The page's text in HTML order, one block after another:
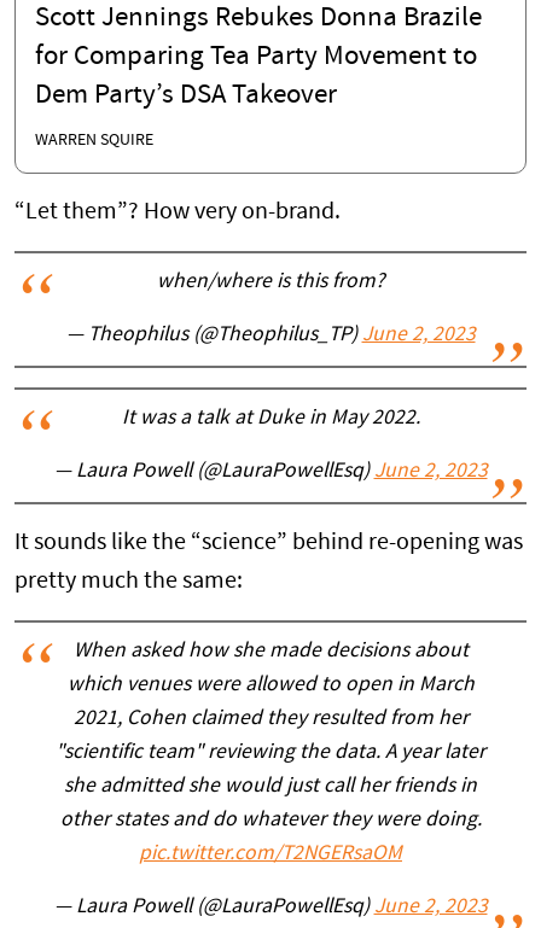
Scott Jennings Rebukes Donna Brazile
for Comparing Tea Party Movement to
Dem Party’s DSA Takeover
WARREN SQUIRE
“Let them”? How very on-brand.
when/where is this from?
— Theophilus (@Theophilus_TP) June 2, 2023
It was a talk at Duke in May 2022.
— Laura Powell (@LauraPowellEsq) June 2, 2023
It sounds like the “science” behind re-opening was
pretty much the same:
When asked how she made decisions about
which venues were allowed to open in March
2021, Cohen claimed they resulted from her
"scientific team" reviewing the data. A year later
she admitted she would just call her friends in
other states and do whatever they were doing.
pic.twitter.com/T2NGERsaOM
— Laura Powell (@LauraPowellEsq) June 2, 2023